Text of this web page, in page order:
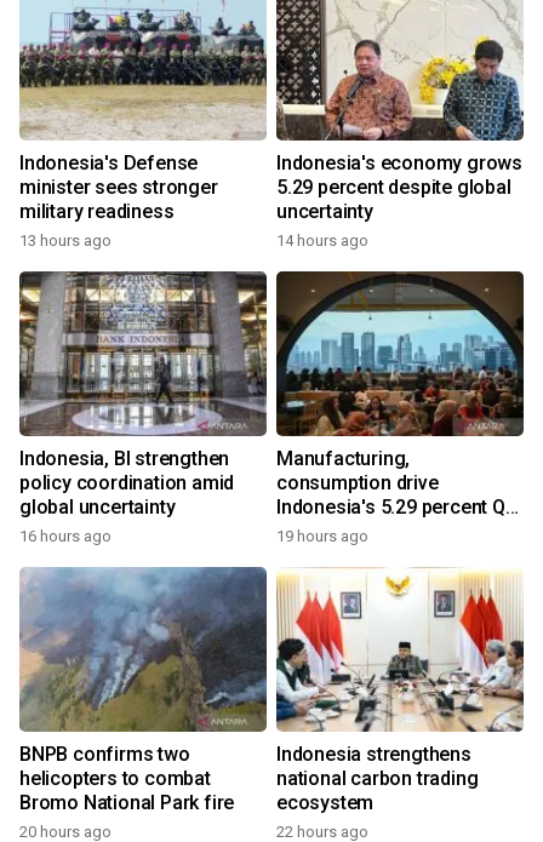
Indonesia's Defense
minister sees stronger
military readiness
13 hours ago
Indonesia's economy grows
5.29 percent despite global
uncertainty
14 hours ago
Indonesia, BI strengthen
policy coordination amid
global uncertainty
16 hours ago
Manufacturing,
consumption drive
Indonesia's 5.29 percent Q2
growth
19 hours ago
BNPB confirms two
helicopters to combat
Bromo National Park fire
20 hours ago
Indonesia strengthens
national carbon trading
ecosystem
22 hours ago